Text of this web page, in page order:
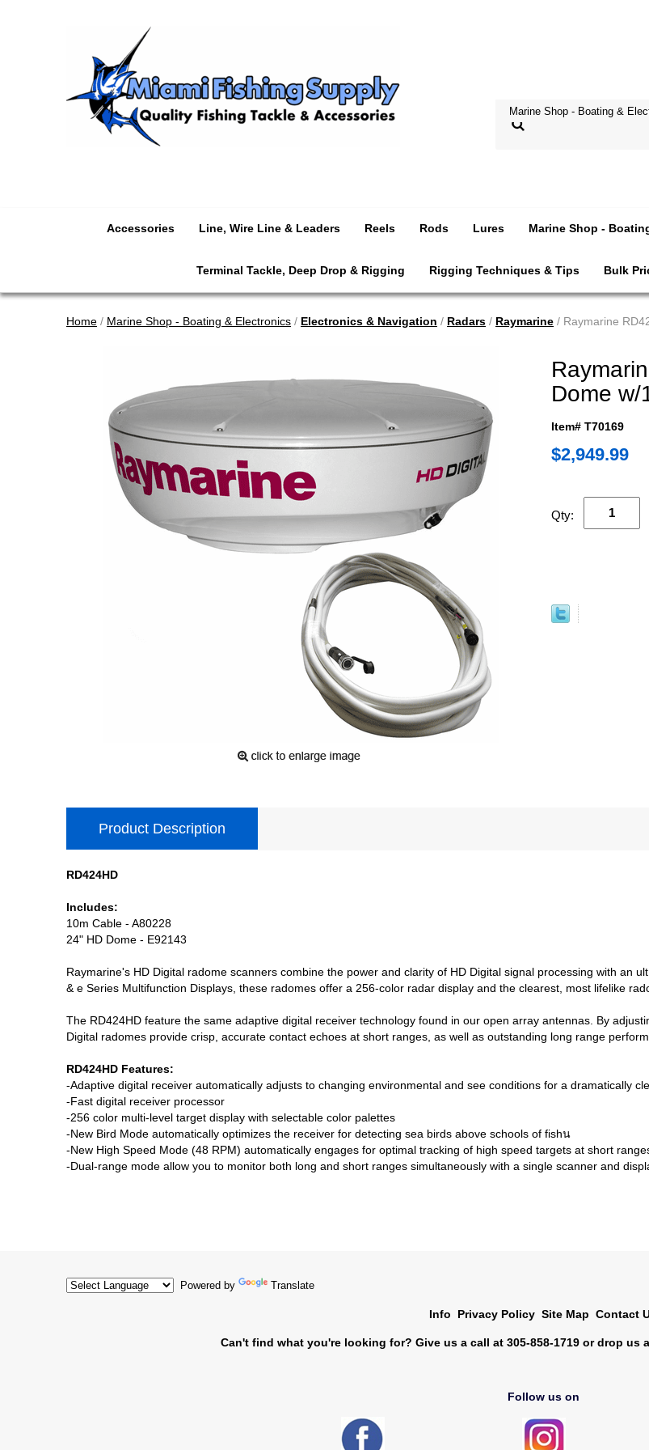
Accessories Line, Wire Line & Leaders Reels Rods Lures Marine Shop -
Terminal Tackle, Deep Drop & Rigging Rigging Techniques & Tips Bulk
Home / Marine Shop - Boating & Electronics / Electronics & Navigation / Radars / Raymarine / Raymarine
Dome w/
Item# T70169
$2,949.99
Qty:
Product Description
RD424HD
Includes:
10m Cable - A80228
24" HD Dome - E92143
Raymarine's HD Digital radome scanners combine the power and clarity of HD Digital signal processing with an
& e Series Multifunction Displays, these radomes offer a 256-color radar display and the clearest, most lifelike
The RD424HD feature the same adaptive digital receiver technology found in our open array antennas. By
Digital radomes provide crisp, accurate contact echoes at short ranges, as well as outstanding long range
RD424HD Features:
-Adaptive digital receiver automatically adjusts to changing environmental and see conditions for a dramatically
-Fast digital receiver processor
-256 color multi-level target display with selectable color palettes
-New Bird Mode automatically optimizes the receiver for detecting sea birds above schools of fishน
-New High Speed Mode (48 RPM) automatically engages for optimal tracking of high speed targets at short
-Dual-range mode allow you to monitor both long and short ranges simultaneously with a single scanner and
Powered by Translate
Info Privacy Policy Site Map Contact
Can't find what you're looking for? Give us a call at 305-858-1719 or drop us
Follow us on